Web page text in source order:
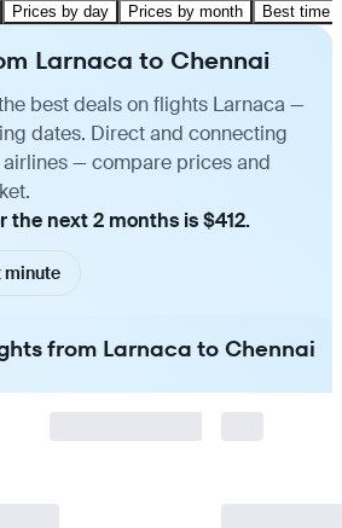
Prices by day Prices by month Best time
Larnaca to Chennai
best deals on flights Larnaca —
dates. Direct and connecting
— compare prices and
the next 2 months is $412.
minute
from Larnaca to Chennai